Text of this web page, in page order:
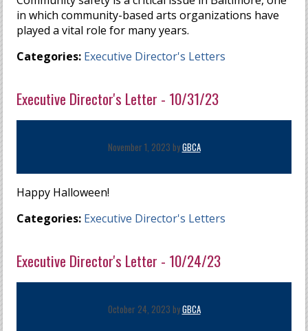
in which community-based arts organizations have
played a vital role for many years.
Categories: Executive Director's Letters
Executive Director's Letter - 10/31/23
November 1, 2023 byGBCA
Happy Halloween!
Categories: Executive Director's Letters
Executive Director's Letter - 10/24/23
October 24, 2023 byGBCA